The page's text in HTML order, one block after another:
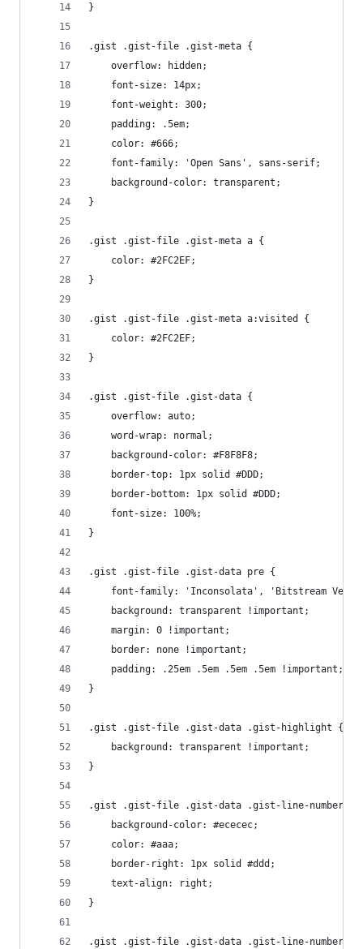
}
.gist .gist-file .gist-meta {
	overflow: hidden;
	font-size: 14px;
	font-weight: 300;
	padding: .5em;
	color: #666;
	font-family: 'Open Sans', sans-serif;
	background-color: transparent;
}
.gist .gist-file .gist-meta a {
	color: #2FC2EF;
}
.gist .gist-file .gist-meta a:visited {
	color: #2FC2EF;
}
.gist .gist-file .gist-data {
	overflow: auto;
	word-wrap: normal;
	background-color: #F8F8F8;
	border-top: 1px solid #DDD;
	border-bottom: 1px solid #DDD;
	font-size: 100%;
}
.gist .gist-file .gist-data pre {
font-family: 'Inconsolata', 'Bitstream
	background: transparent !important;
	margin: 0 !important;
	border: none !important;
	padding: .25em .5em .5em .5em !important;
}
.gist .gist-file .gist-data .gist-highlight {
	background: transparent !important;
}
.gist .gist-file .gist-data .gist-line-numbers {
	background-color: #ececec;
	color: #aaa;
	border-right: 1px solid #ddd;
	text-align: right;
}
.gist .gist-file .gist-data .gist-line-numbers